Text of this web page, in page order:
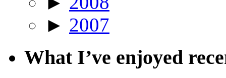
► 2007
What I’ve enjoyed